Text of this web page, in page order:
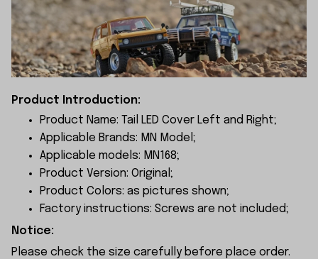
Product Introduction:
Product Name: Tail LED Cover Left and Right;
Applicable Brands: MN Model;
Applicable models: MN168;
Product Version: Original;
Product Colors: as pictures shown;
Factory instructions: Screws are not included;
Notice:
Please check the size carefully before place order.